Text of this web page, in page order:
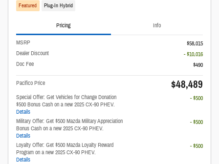
Featured Plug-In Hybrid
Pricing Info
MSRP
$58,015
Dealer Discount
- $10,016
Doc Fee
$490
Pacifico Price $48,489
Special Offer: Get Vehicles for Change Donation
$500 Bonus Cash on a new 2025 CX-90 PHEV.
Details
- $500
Military Offer: Get $500 Mazda Military Appreciation
Bonus Cash on a new 2025 CX-90 PHEV.
Details
- $500
Loyalty Offer: Get $500 Mazda Loyalty Reward
Program on a new 2025 CX-90 PHEV.
Details
- $500